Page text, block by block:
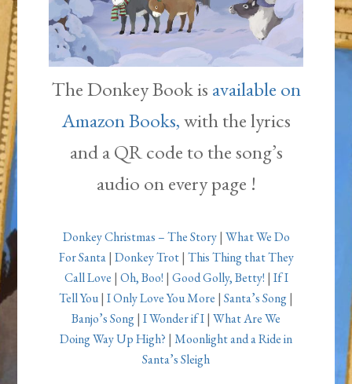
The Donkey Book is available on
Amazon Books,with the lyrics
and a QR code to the song’s
audio on every page !
Donkey Christmas – The Story| What We Do
For Santa| Donkey Trot| This Thing that They
Call Love | Oh, Boo! | Good Golly, Betty! | If I
Tell You| I Only Love You More | Santa’s Song|
Banjo’s Song| I Wonder if I| What Are We
Doing Way Up High? | Moonlight and a Ride in
Santa’s Sleigh